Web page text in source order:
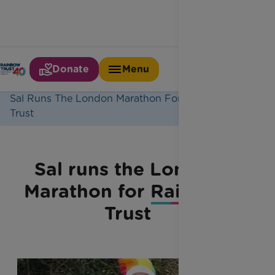
Donate
Menu
Home
Latest News
Sal Runs The London Marathon For Rainbow
Trust
Sal runs the London
Marathon for Rainbow
Trust